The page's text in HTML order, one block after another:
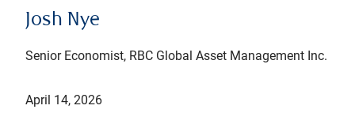
Josh Nye
Senior Economist, RBC Global Asset Management Inc.
April 14, 2026